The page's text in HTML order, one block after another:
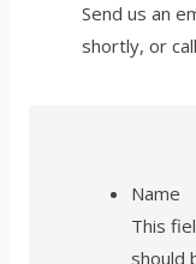
Send us an
shortly, or
Name
This
should